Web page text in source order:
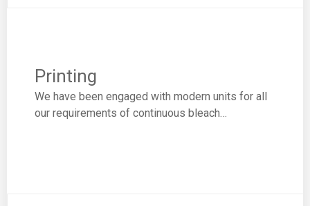
Printing
We have been engaged with modern units for all
our requirements of continuous bleach…